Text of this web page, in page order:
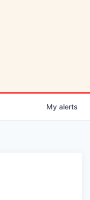
My alerts